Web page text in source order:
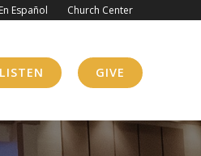
En Español Church Center
GIVE